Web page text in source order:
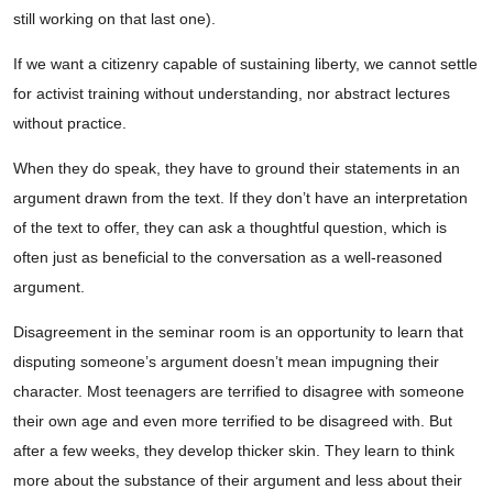
still working on that last one).
If we want a citizenry capable of sustaining liberty, we cannot settle
for activist training without understanding, nor abstract lectures
without practice.
When they do speak, they have to ground their statements in an
argument drawn from the text. If they don’t have an interpretation
of the text to offer, they can ask a thoughtful question, which is
often just as beneficial to the conversation as a well-reasoned
argument.
Disagreement in the seminar room is an opportunity to learn that
disputing someone’s argument doesn’t mean impugning their
character. Most teenagers are terrified to disagree with someone
their own age and even more terrified to be disagreed with. But
after a few weeks, they develop thicker skin. They learn to think
more about the substance of their argument and less about their